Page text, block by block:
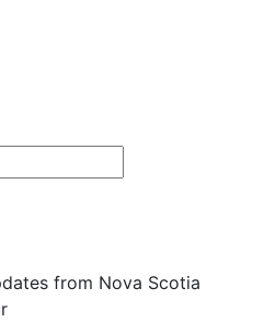
from Nova Scotia